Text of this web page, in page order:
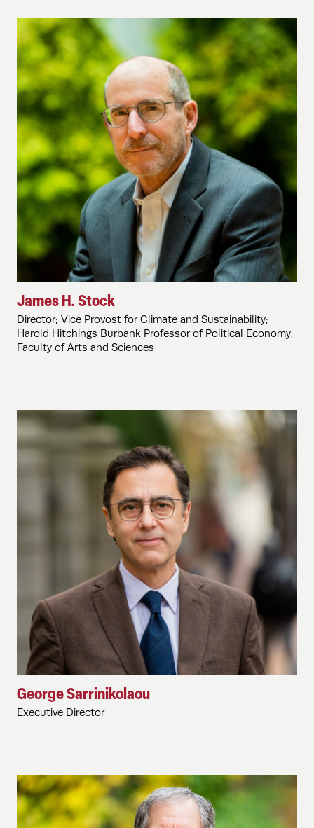
James H. Stock
Director; Vice Provost for Climate and Sustainability;
Harold Hitchings Burbank Professor of Political Economy,
Faculty of Arts and Sciences
George Sarrinikolaou
Executive Director